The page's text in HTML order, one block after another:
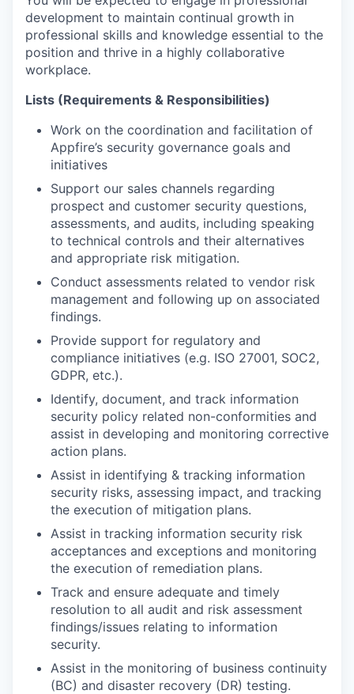
development to maintain continual growth in
professional skills and knowledge essential to the
position and thrive in a highly collaborative
workplace.
Lists (Requirements & Responsibilities)
Work on the coordination and facilitation of
Appfire’s security governance goals and
initiatives
Support our sales channels regarding
prospect and customer security questions,
assessments, and audits, including speaking
to technical controls and their alternatives
and appropriate risk mitigation.
Conduct assessments related to vendor risk
management and following up on associated
findings.
Provide support for regulatory and
compliance initiatives (e.g. ISO 27001, SOC2,
GDPR, etc.).
Identify, document, and track information
security policy related non-conformities and
assist in developing and monitoring corrective
action plans.
Assist in identifying & tracking information
security risks, assessing impact, and tracking
the execution of mitigation plans.
Assist in tracking information security risk
acceptances and exceptions and monitoring
the execution of remediation plans.
Track and ensure adequate and timely
resolution to all audit and risk assessment
findings/issues relating to information
security.
Assist in the monitoring of business continuity
(BC) and disaster recovery (DR) testing.